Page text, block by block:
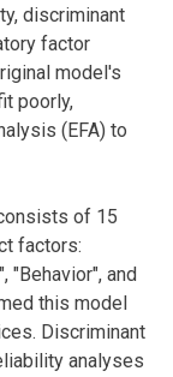
discriminant
factor
model's
poorly,
(EFA) to
of 15
factors:
"Behavior", and
this model
Discriminant
analyses